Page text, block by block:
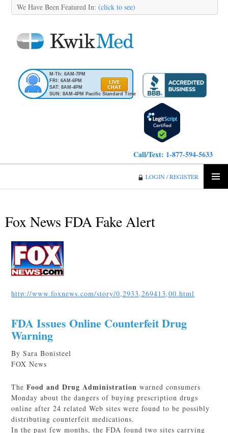
We Have Been Featured In: (click to see)
M-Th: 6AM-7PM
FRI: 6AM-6PM
SAT: 8AM-4PM
SUN: 8AM-4PM Pacific Standard Time
Call/Text: 1-877-594-5633
LOGIN / REGISTER
Fox News FDA Fake Alert
http://www.foxnews.com/story/0,2933,269413,00.html
FDA Issues Online Counterfeit Drug
Warning
By Sara Bonisteel
FOX News
TheFood and Drug Administration warned consumers
Monday about the dangers of buying prescription drugs
online after 24 related Web sites were found to be possibly
distributing counterfeit medications.
In the past few months, the FDA found two sites carrying